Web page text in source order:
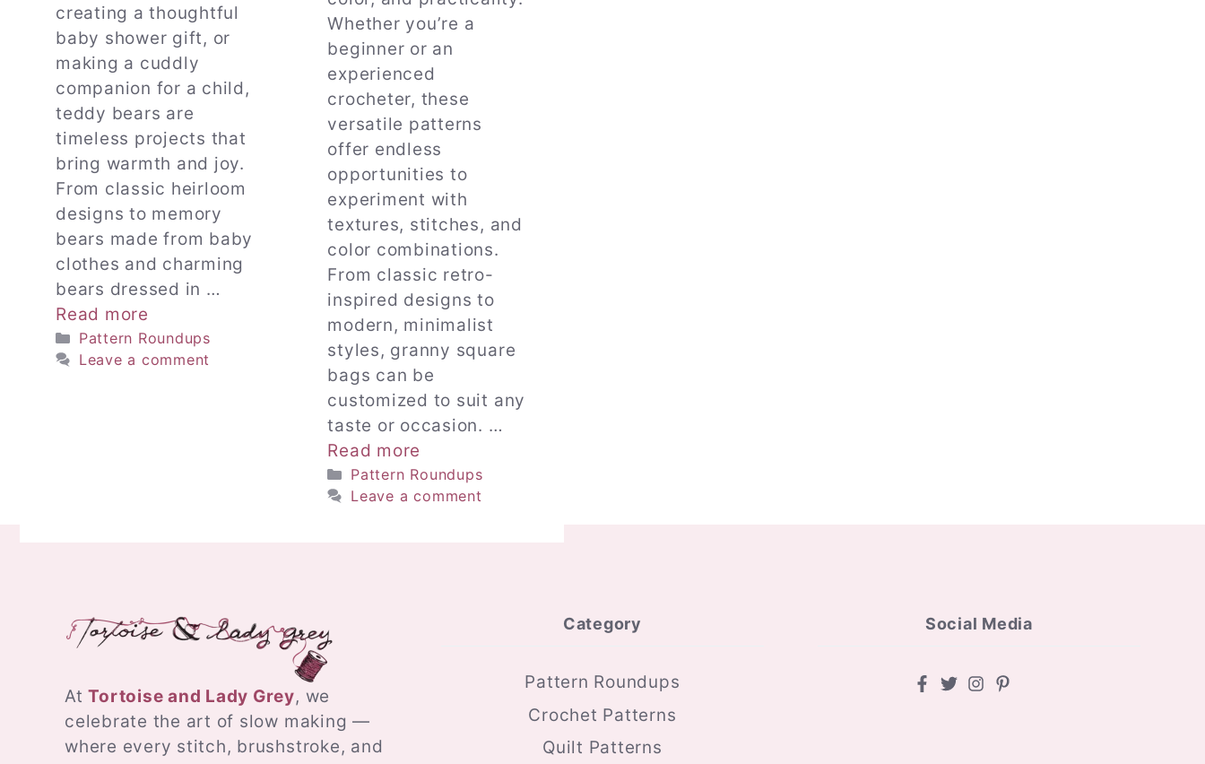
creating a thoughtful
baby shower gift, or
making a cuddly
companion for a child,
teddy bears are
timeless projects that
bring warmth and joy.
From classic heirloom
designs to memory
bears made from baby
clothes and charming
bears dressed in …
Read more
Categories
Pattern Roundups
Leave a comment
Whether you’re a
beginner or an
experienced
crocheter, these
versatile patterns
offer endless
opportunities to
experiment with
textures, stitches, and
color combinations.
From classic retro-
inspired designs to
modern, minimalist
styles, granny square
bags can be
customized to suit any
taste or occasion. …
Read more
Categories
Pattern Roundups
Leave a comment
AtTortoise and Lady Grey, we
celebrate the art of slow making —
where every stitch, brushstroke, and
Category
Pattern Roundups
Crochet Patterns
Quilt Patterns
Social Media